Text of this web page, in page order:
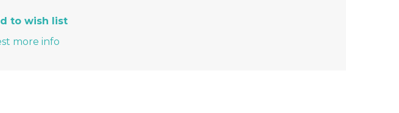
to wish list
more info